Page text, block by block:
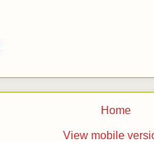
Home
View mobile